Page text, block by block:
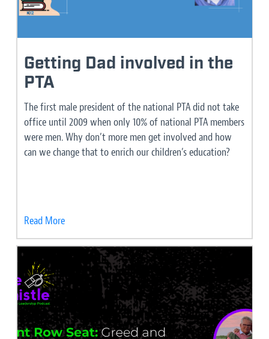
Getting Dad involved in the
PTA
The first male president of the national PTA did not take
office until 2009 when only 10% of national PTA members
were men. Why don’t more men get involved and how
can we change that to enrich our children’s education?
Read More